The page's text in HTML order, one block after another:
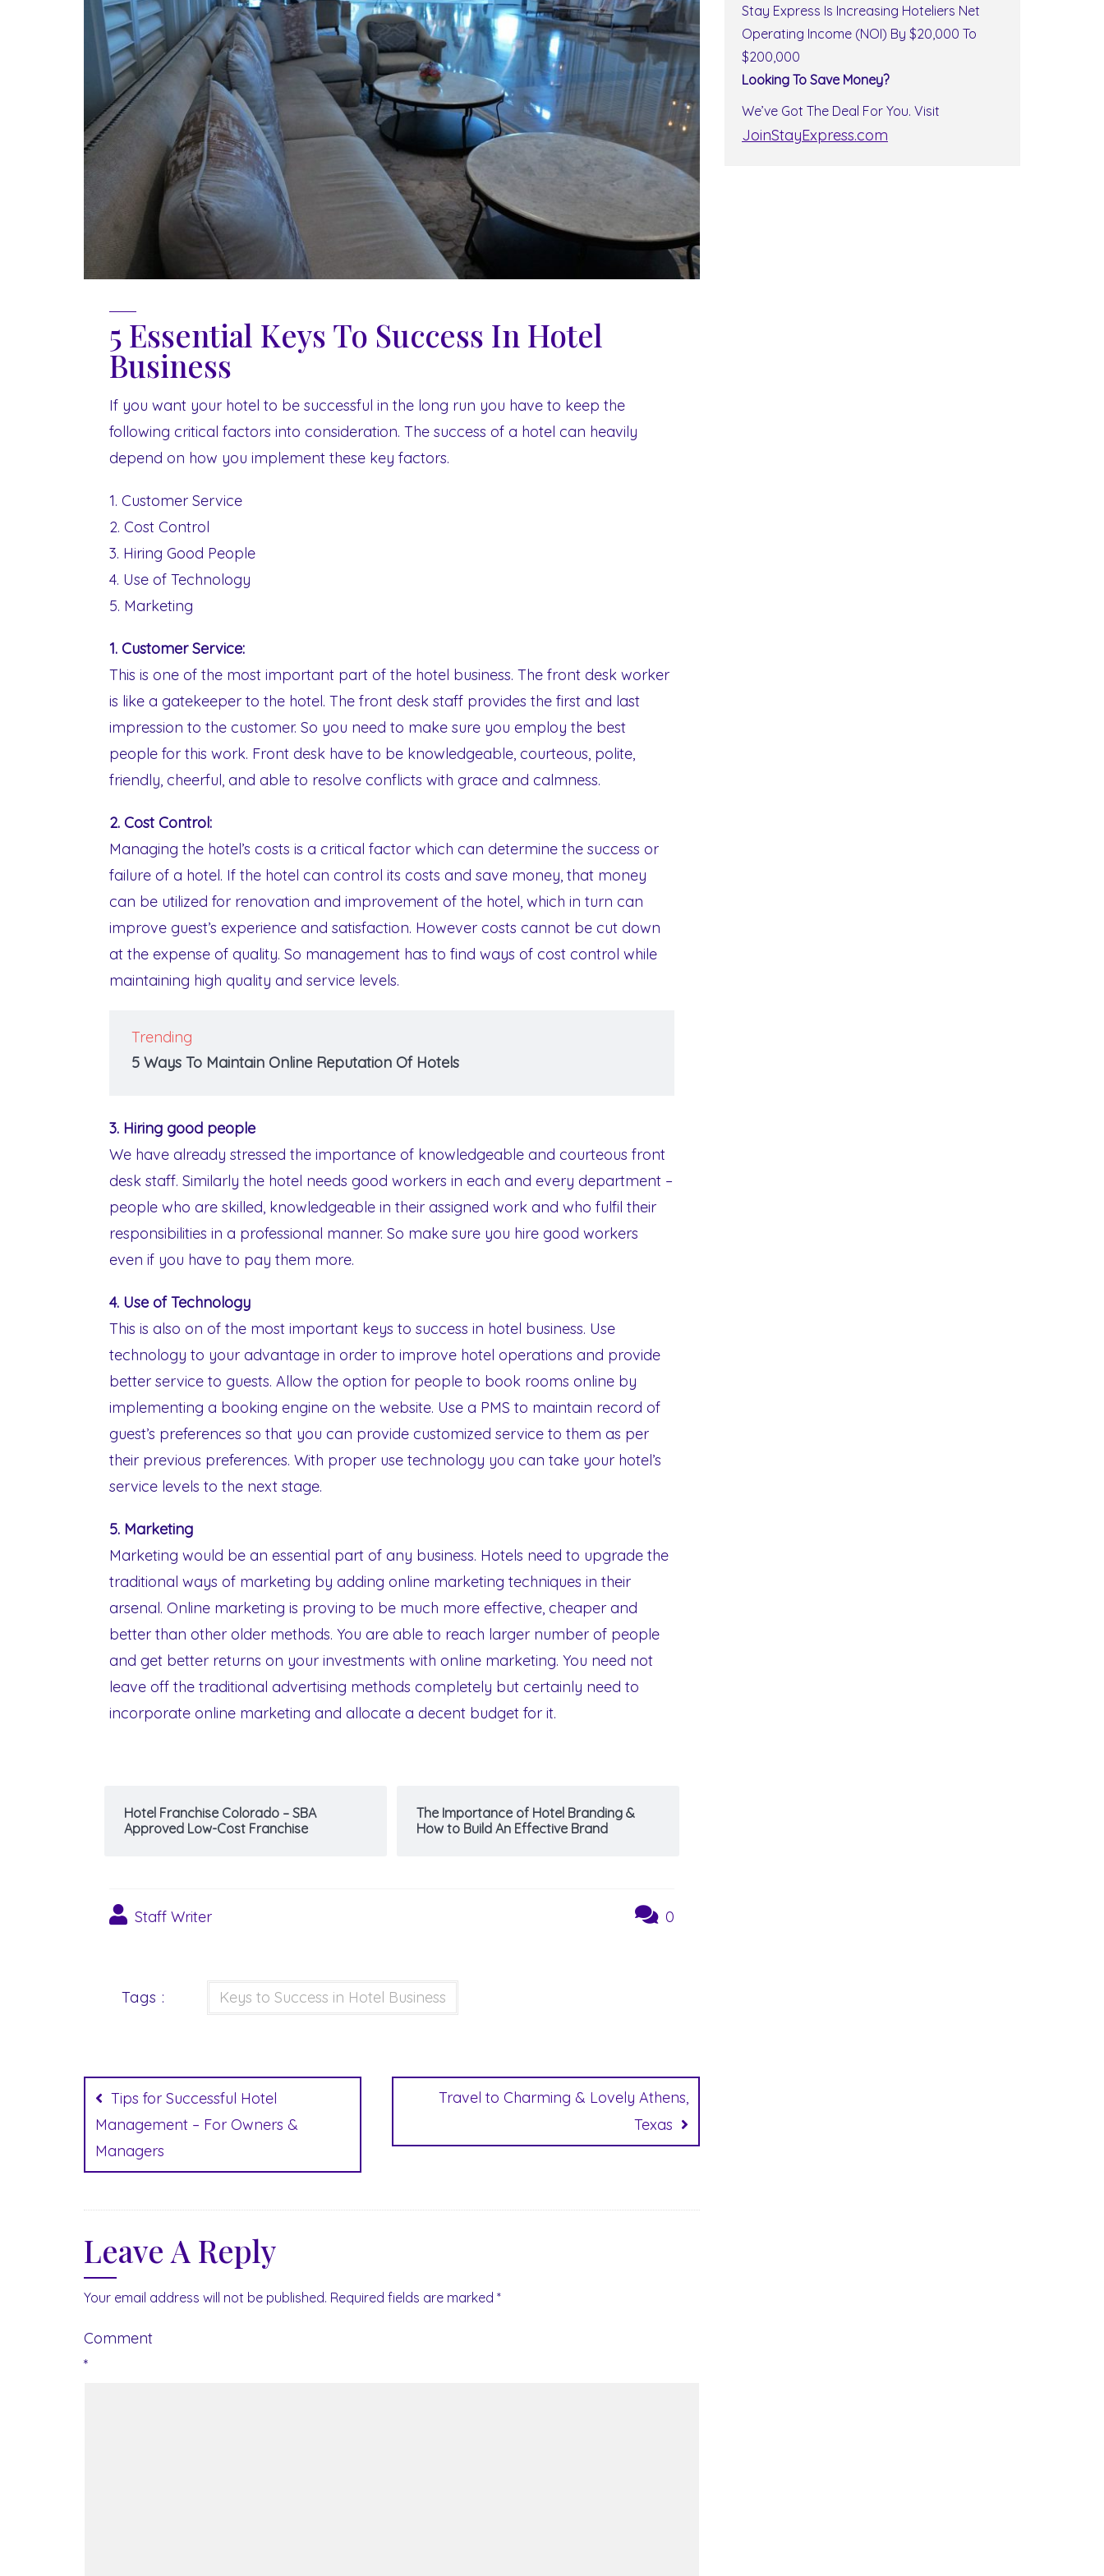
5 Essential Keys To Success In Hotel
Business
If you want your hotel to be successful in the long run you have to keep the
following critical factors into consideration. The success of a hotel can heavily
depend on how you implement these key factors.
1. Customer Service
2. Cost Control
3. Hiring Good People
4. Use of Technology
5. Marketing
1. Customer Service:
This is one of the most important part of the hotel business. The front desk worker
is like a gatekeeper to the hotel. The front desk staff provides the first and last
impression to the customer. So you need to make sure you employ the best
people for this work. Front desk have to be knowledgeable, courteous, polite,
friendly, cheerful, and able to resolve conflicts with grace and calmness.
2. Cost Control:
Managing the hotel’s costs is a critical factor which can determine the success or
failure of a hotel. If the hotel can control its costs and save money, that money
can be utilized for renovation and improvement of the hotel, which in turn can
improve guest’s experience and satisfaction. However costs cannot be cut down
at the expense of quality. So management has to find ways of cost control while
maintaining high quality and service levels.
Trending
5 Ways To Maintain Online Reputation Of Hotels
3. Hiring good people
We have already stressed the importance of knowledgeable and courteous front
desk staff. Similarly the hotel needs good workers in each and every department –
people who are skilled, knowledgeable in their assigned work and who fulfil their
responsibilities in a professional manner. So make sure you hire good workers
even if you have to pay them more.
4. Use of Technology
This is also on of the most important keys to success in hotel business. Use
technology to your advantage in order to improve hotel operations and provide
better service to guests. Allow the option for people to book rooms online by
implementing a booking engine on the website. Use a PMS to maintain record of
guest’s preferences so that you can provide customized service to them as per
their previous preferences. With proper use technology you can take your hotel’s
service levels to the next stage.
5. Marketing
Marketing would be an essential part of any business. Hotels need to upgrade the
traditional ways of marketing by adding online marketing techniques in their
arsenal. Online marketing is proving to be much more effective, cheaper and
better than other older methods. You are able to reach larger number of people
and get better returns on your investments with online marketing. You need not
leave off the traditional advertising methods completely but certainly need to
incorporate online marketing and allocate a decent budget for it.
Hotel Franchise Colorado – SBA
Approved Low-Cost Franchise
The Importance of Hotel Branding &
How to Build An Effective Brand
Staff Writer 0
Tags : Keys to Success in Hotel Business
Post
navigation
Tips for Successful Hotel
Management – For Owners &
Managers
Travel to Charming & Lovely Athens,
Texas
Leave A Reply
Your email address will not be published. Required fields are marked *
Comment
*
Stay Express Is Increasing Hoteliers Net
Operating Income (NOI) By $20,000 To
$200,000
Looking To Save Money?
We’ve Got The Deal For You. Visit
JoinStayExpress.com